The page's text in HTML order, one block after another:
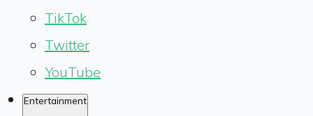
TikTok
Twitter
YouTube
Entertainment